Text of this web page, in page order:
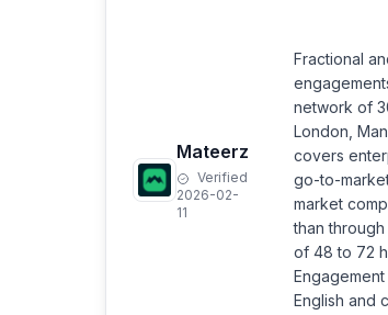
Mateerz
Verified
2026-02-
11
Fractional
network of
London,
covers
go-to-
market
than
of 48 to 72
English and